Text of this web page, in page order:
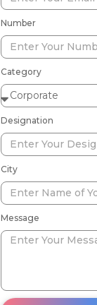
Number
Category
Designation
City
Message